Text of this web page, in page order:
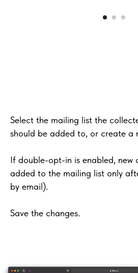
Select the mailing list the
should be added to, or create a
If double-opt-in is enabled, new
added to the mailing list only
by email).
Save the changes.